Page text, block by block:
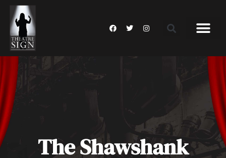
The Shawshank